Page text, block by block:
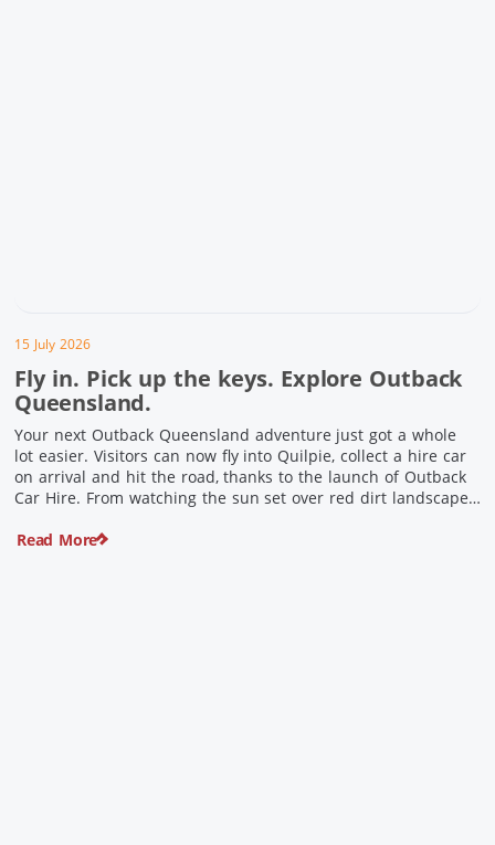
15 July 2026
Fly in. Pick up the keys. Explore Outback
Queensland.
Your next Outback Queensland adventure just got a whole
lot easier. Visitors can now fly into Quilpie, collect a hire car
on arrival and hit the road, thanks to the launch of Outback
Car Hire. From watching the sun set over red dirt landscapes
locals and enjoying country […]
Read More